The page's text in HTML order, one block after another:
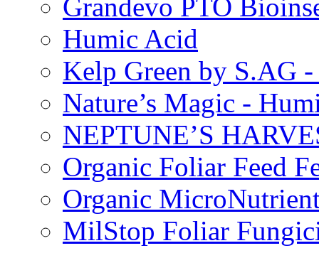
Grandevo PTO
Humic Acid
Kelp Green by S.AG
Nature’s Magic -
NEPTUNE’S
Organic Foliar Feed
Organic
MilStop Foliar